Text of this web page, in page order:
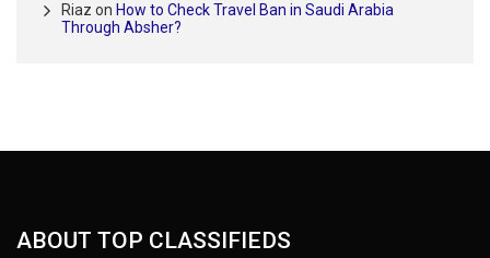
Riaz on How to Check Travel Ban in Saudi Arabia
Through Absher?
ABOUT TOP CLASSIFIEDS